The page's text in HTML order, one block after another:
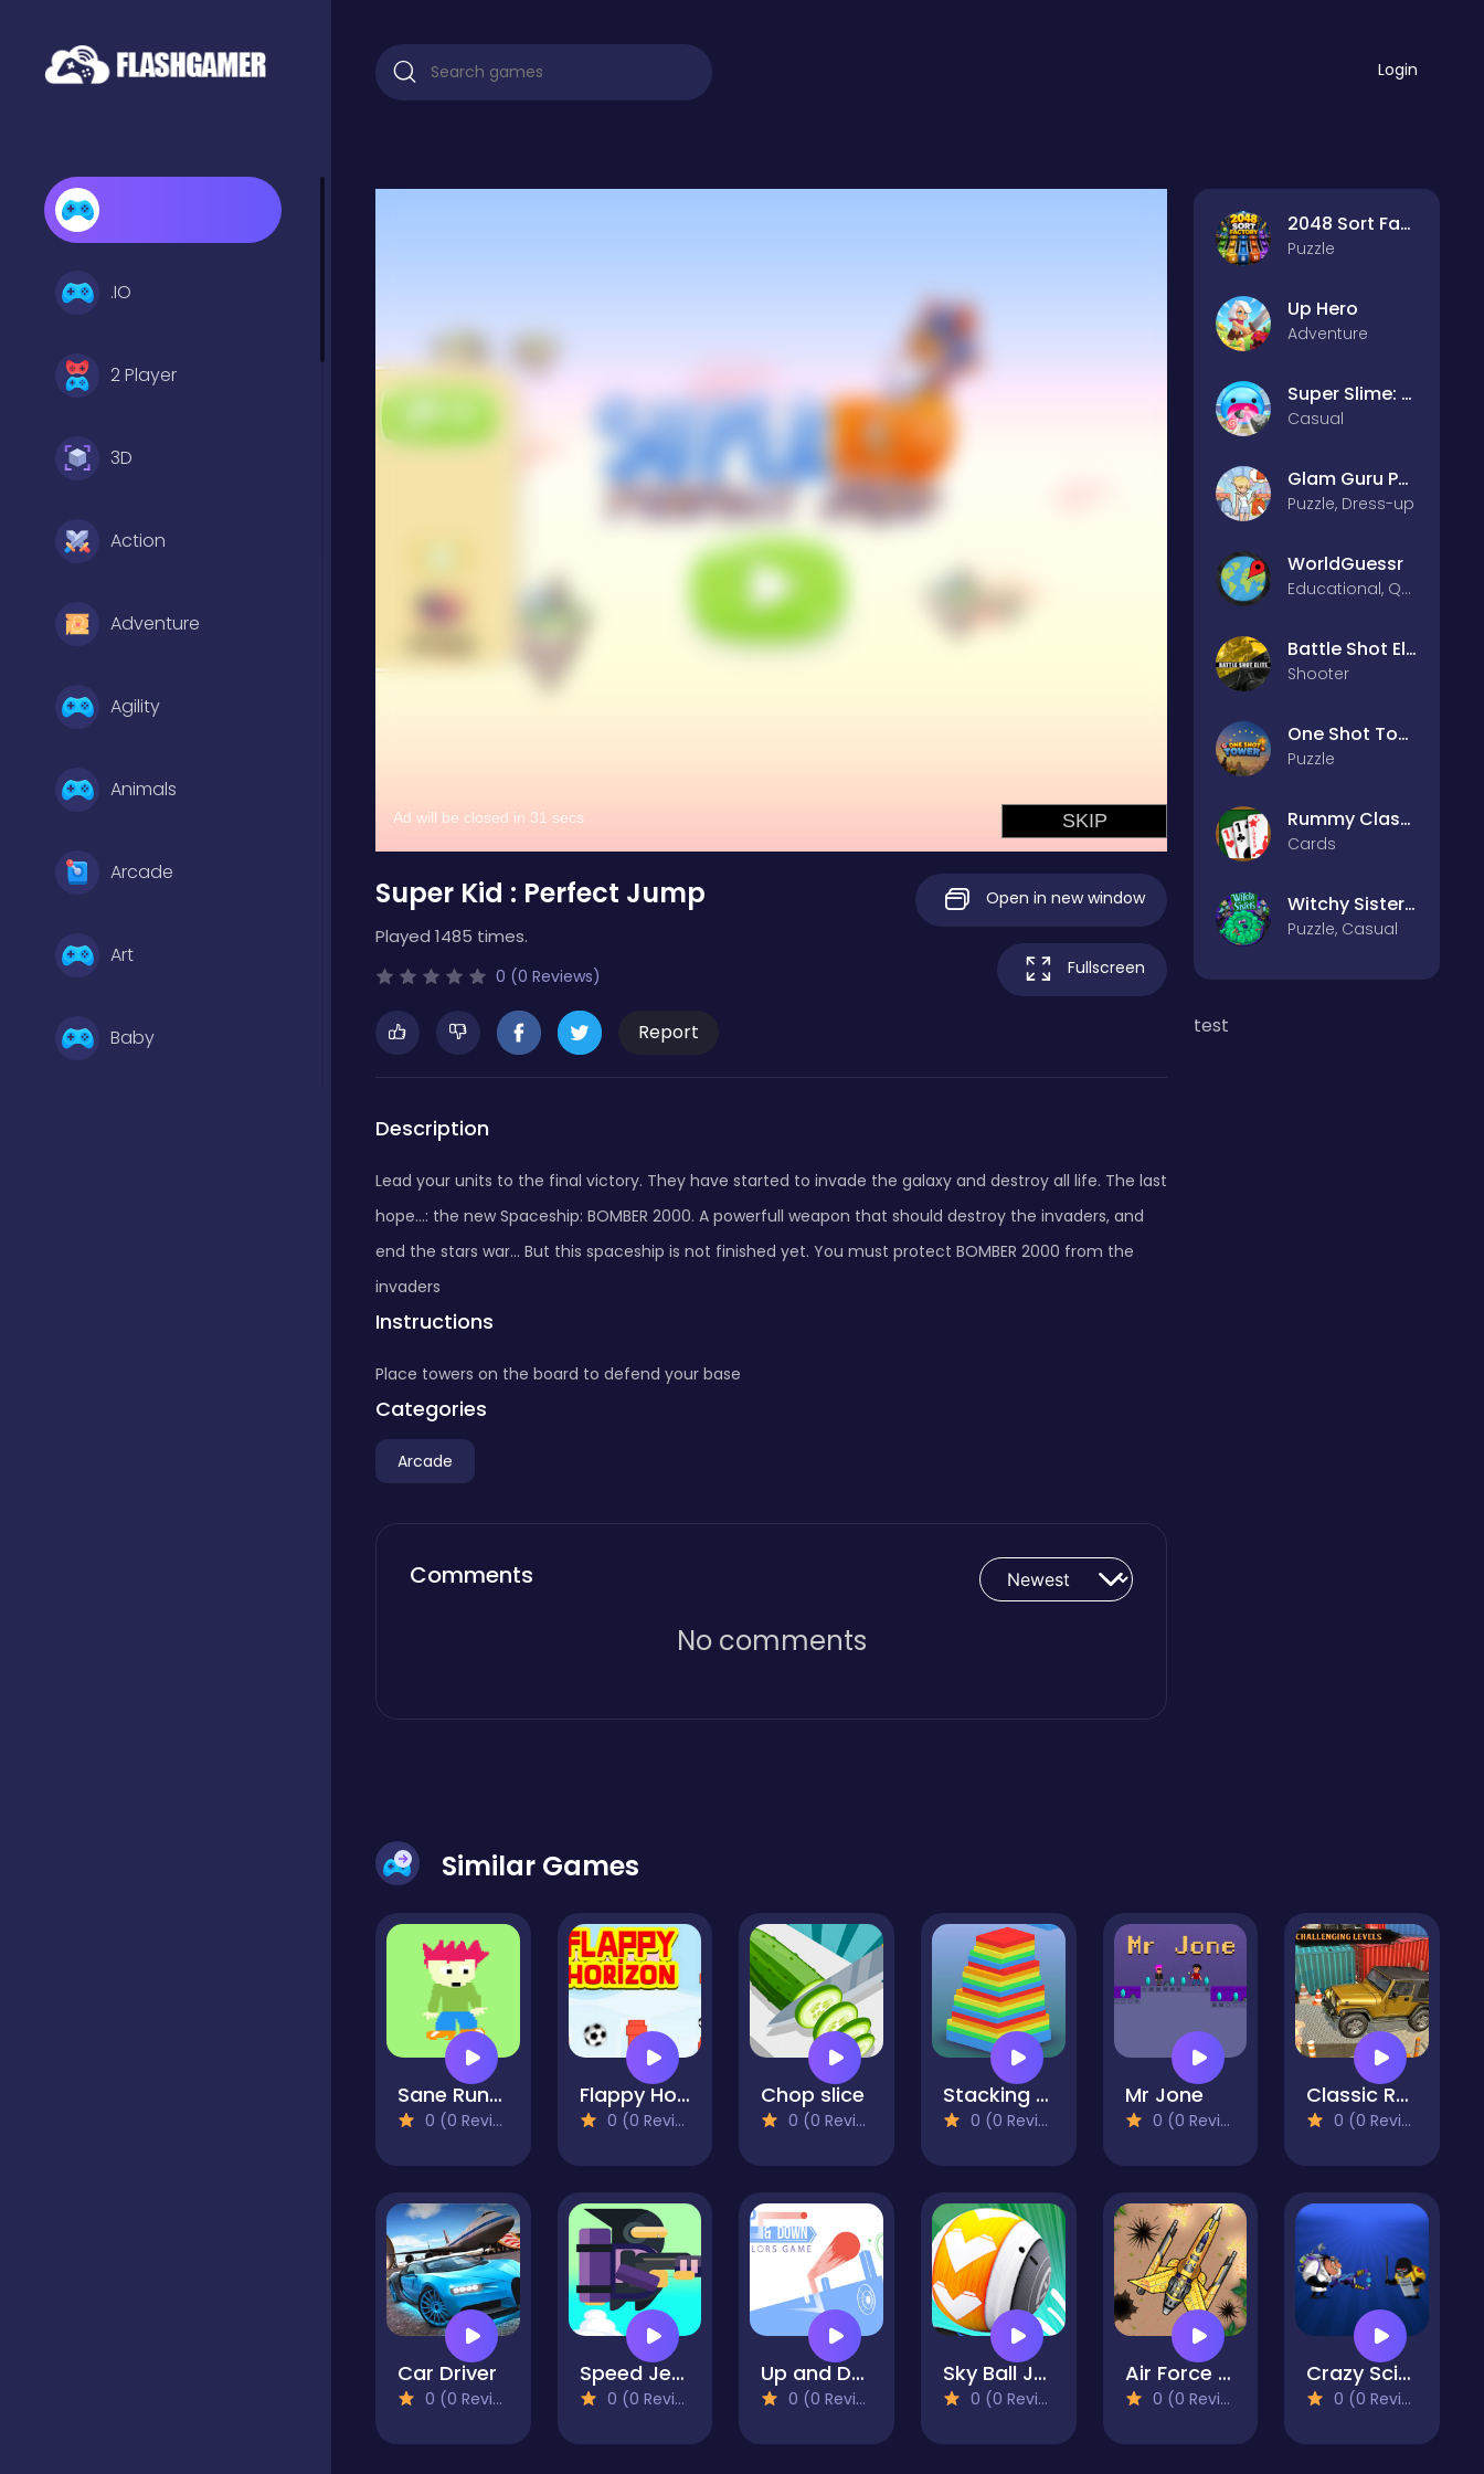
.IO
2 Player
3D
Action
Adventure
Agility
Animals
Arcade
Art
Baby
Login
Super Kid : Perfect Jump
Played 1485 times.
0 (0 Reviews)
Report
Open in new window
Fullscreen
Description
Lead your units to the final victory. They have started to invade the galaxy and destroy all life. The last
hope...: the new Spaceship: BOMBER 2000. A powerfull weapon that should destroy the invaders, and
end the stars war... But this spaceship is not finished yet. You must protect BOMBER 2000 from the
invaders
Instructions
Place towers on the board to defend your base
Categories
Arcade
Comments
No comments
2048 Sort Factory
Puzzle
Up Hero
Adventure
Super Slime: Black Hole
Casual
Glam Guru Puzzle Collection
Puzzle, Dress-up
WorldGuessr
Educational, Quiz
Battle Shot Elite
Shooter
One Shot Tower : Physics Destroyer
Puzzle
Rummy Classic
Cards
Witchy Sisters – Relax Puzzle
Puzzle, Casual
test
Similar Games
Sane Runner
0 (0 Reviews)
Flappy Horizon
0 (0 Reviews)
Chop slice
0 (0 Reviews)
Stacking Color
0 (0 Reviews)
Mr Jone
0 (0 Reviews)
Classic Real 4x4 Jeep Parking Drive Game
0 (0 Reviews)
Car Driver
0 (0 Reviews)
Speed JetFire
0 (0 Reviews)
Up and Down : Colors Game
0 (0 Reviews)
Sky Ball Jump - Going Ball 3d
0 (0 Reviews)
Air Force Commando Online Game
0 (0 Reviews)
Crazy Scientist Game
0 (0 Reviews)